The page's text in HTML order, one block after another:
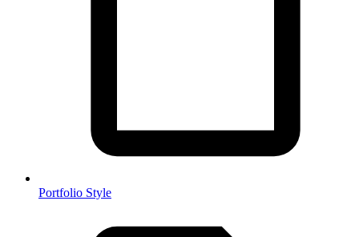
Portfolio Style